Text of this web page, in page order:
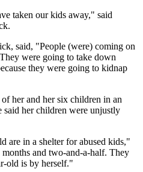
taken our kids away," said
said, "People (were) coming on
were going to take down
they were going to kidnap
her and her six children in an
said her children were unjustly
are in a shelter for abused kids,"
and two-and-a-half. They
old is by herself."